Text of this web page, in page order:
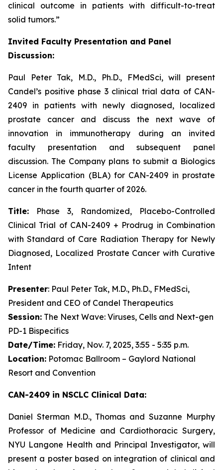
clinical outcome in patients with difficult-to-treat
solid tumors.”
Invited Faculty Presentation and Panel
Discussion:
Paul Peter Tak, M.D., Ph.D., FMedSci, will present
Candel’s positive phase 3 clinical trial data of CAN-
2409 in patients with newly diagnosed, localized
prostate cancer and discuss the next wave of
innovation in immunotherapy during an invited
faculty presentation and subsequent panel
discussion. The Company plans to submit a Biologics
License Application (BLA) for CAN-2409 in prostate
cancer in the fourth quarter of 2026.
Title: Phase 3, Randomized, Placebo-Controlled
Clinical Trial of CAN-2409 + Prodrug in Combination
with Standard of Care Radiation Therapy for Newly
Diagnosed, Localized Prostate Cancer with Curative
Intent
Presenter: Paul Peter Tak, M.D., Ph.D., FMedSci,
President and CEO of Candel Therapeutics
Session: The Next Wave: Viruses, Cells and Next-gen
PD-1 Bispecifics
Date/Time: Friday, Nov. 7, 2025, 3:55 - 5:35 p.m.
Location: Potomac Ballroom – Gaylord National
Resort and Convention
CAN-2409 in NSCLC Clinical Data:
Daniel Sterman M.D., Thomas and Suzanne Murphy
Professor of Medicine and Cardiothoracic Surgery,
NYU Langone Health and Principal Investigator, will
present a poster based on integration of clinical and